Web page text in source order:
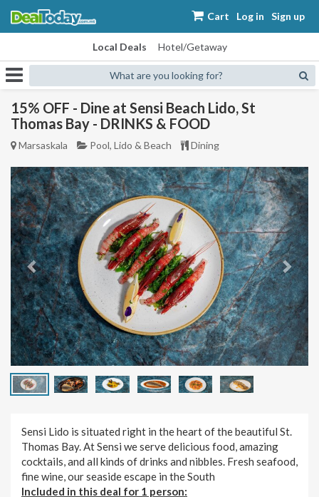
Cart Log in Sign up
Local Deals Hotel/Getaway
What are you looking for?
15% OFF - Dine at Sensi Beach Lido, St
Thomas Bay - DRINKS & FOOD
Marsaskala Pool, Lido & Beach Dining
Previous Next
Sensi Lido is situated right in the heart of the beautiful St.
Thomas Bay. At Sensi we serve delicious food, amazing
cocktails, and all kinds of drinks and nibbles. Fresh seafood,
fine wine, our seaside escape in the South
Included in this deal for 1 person: